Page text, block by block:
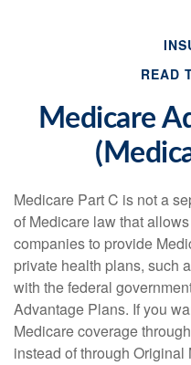
READ
Medicare
Medicare Part C is not a
of Medicare law that
companies to provide
private health plans, such
with the federal
Advantage Plans. If you
Medicare coverage
instead of through Original